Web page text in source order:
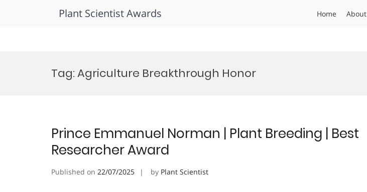
Plant Scientist Awards Home About
Tag:Agriculture Breakthrough Honor
Prince Emmanuel Norman | Plant Breeding | Best
Researcher Award
Published on 22/07/2025 by Plant Scientist